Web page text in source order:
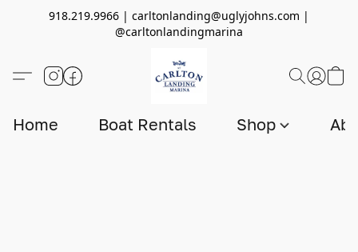
918.219.9966 | carltonlanding@uglyjohns.com |
@carltonlandingmarina
Home Boat Rentals Shop